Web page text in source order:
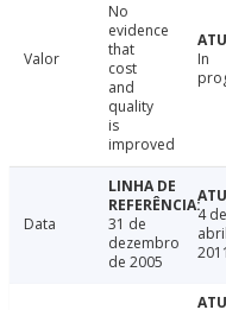
Valor
No
evidence
that
cost
and
quality
is
improved
In
Data
31 de
dezembro
de 2005
4 de
2011